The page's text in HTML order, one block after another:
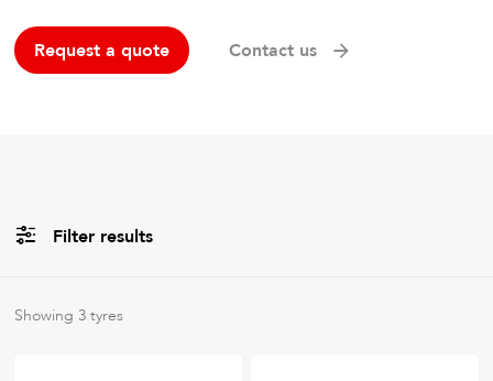
Request a quote Contact us
Filter results
AllBrands
Showing 3 tyres